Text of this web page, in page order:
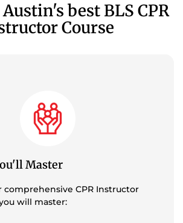
best BLS CPR
Course
Master
comprehensive CPR Instructor
will master: